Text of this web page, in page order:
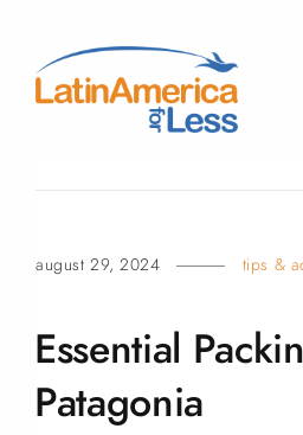
august 29, 2024 tips &
Essential
Patagonia